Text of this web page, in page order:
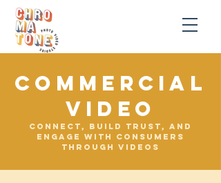
COMMERCIAL
VIDEO
Connect, build trust, and
engage with consumers
through videos